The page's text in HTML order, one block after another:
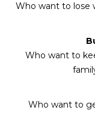
Who want to lose
Who want to
Who want to